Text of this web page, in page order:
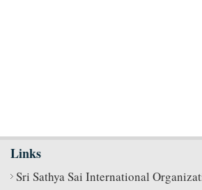
Links
Sri Sathya Sai International